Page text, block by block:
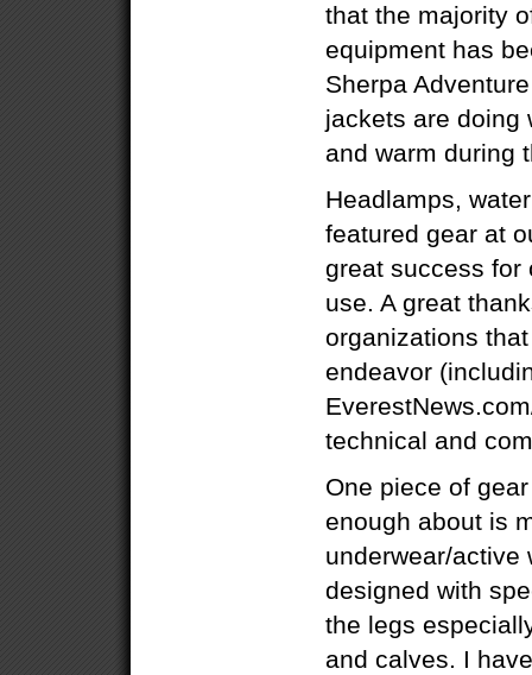
that the majority
equipment has
Sherpa
jackets are doing
and warm during
Headlamps,
featured gear at
great success for
use. A great
organizations
endeavor
technical and
One piece of
enough about is
underwear/active
designed with
the legs
and calves. I